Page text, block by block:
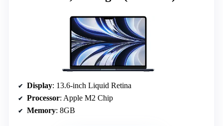
Display: 13.6-inch Liquid Retina
Processor: Apple M2 Chip
Memory: 8GB